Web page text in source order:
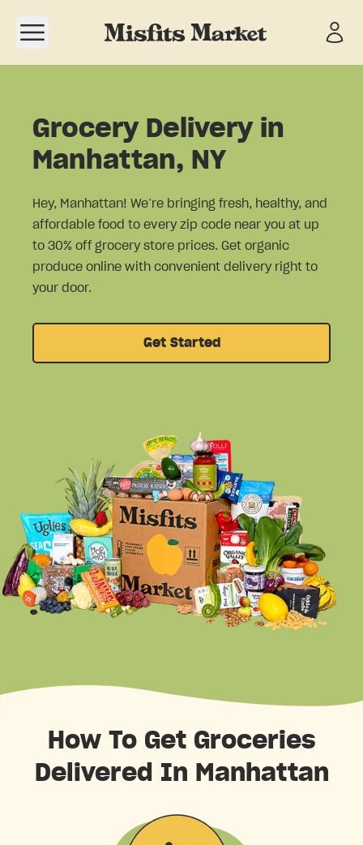
Open navigation menu
Grocery Delivery in
Manhattan, NY
Hey, Manhattan! We’re bringing fresh, healthy, and
affordable food to every zip code near you at up
to 30% off grocery store prices. Get organic
produce online with convenient delivery right to
your door.
Get Started
How To Get Groceries
Delivered In Manhattan